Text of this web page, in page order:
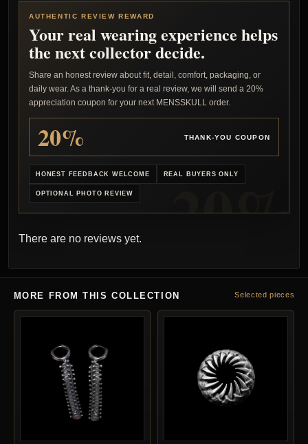
AUTHENTIC REVIEW REWARD
Your real wearing experience helps
the next collector decide.
Share an honest review about fit, detail, comfort, packaging, or
daily wear. As a thank-you for a real review, we will send a 20%
appreciation coupon for your next MENSSKULL order.
20% THANK-YOU COUPON
HONEST FEEDBACK WELCOME REAL BUYERS ONLY
OPTIONAL PHOTO REVIEW
There are no reviews yet.
MORE FROM THIS COLLECTION Selected pieces